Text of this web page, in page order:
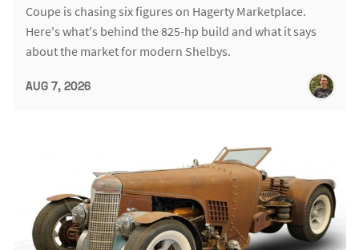
Coupe is chasing six figures on Hagerty Marketplace.
Here's what's behind the 825-hp build and what it says
about the market for modern Shelbys.
AUG 7, 2026